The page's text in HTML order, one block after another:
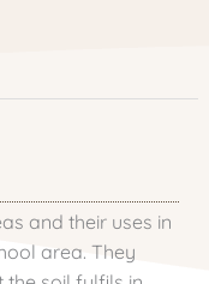
and their uses in
area. They